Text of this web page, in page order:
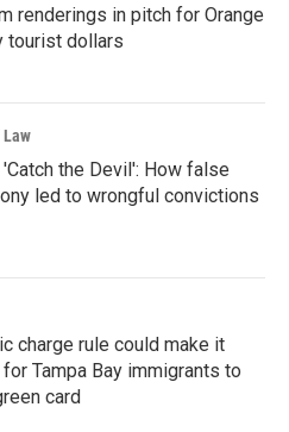
renderings in pitch for Orange
tourist dollars
Law
the Devil': How false
led to wrongful convictions
charge rule could make it
Tampa Bay immigrants to
card